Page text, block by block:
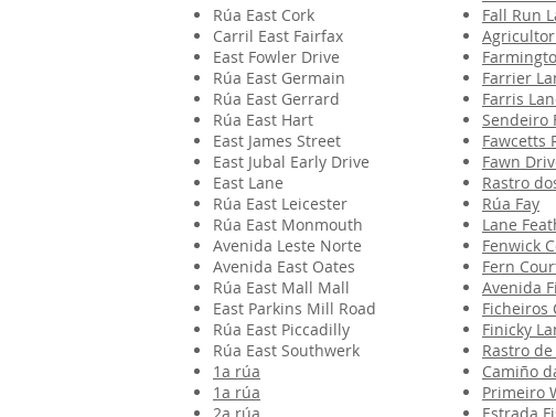
Rúa East Cork
Carril East Fairfax
East Fowler Drive
Rúa East Germain
Rúa East Gerrard
Rúa East Hart
East James Street
East Jubal Early Drive
East Lane
Rúa East Leicester
Rúa East Monmouth
Avenida Leste Norte
Avenida East Oates
Rúa East Mall Mall
East Parkins Mill Road
Rúa East Piccadilly
Rúa East Southwerk
1a rúa
1a rúa
Fall Run
Agricultor
Farrier
Farris
Sendeiro
Fawcetts
Fawn
Rastro
Rúa Fay
Lane
Fenwick
Fern
Avenida
Ficheiros
Finicky
Rastro
Camiño
Primeiro